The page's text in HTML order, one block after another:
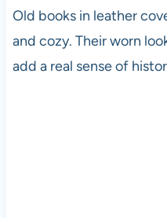
Old books in leather
and cozy. Their worn
add a real sense of